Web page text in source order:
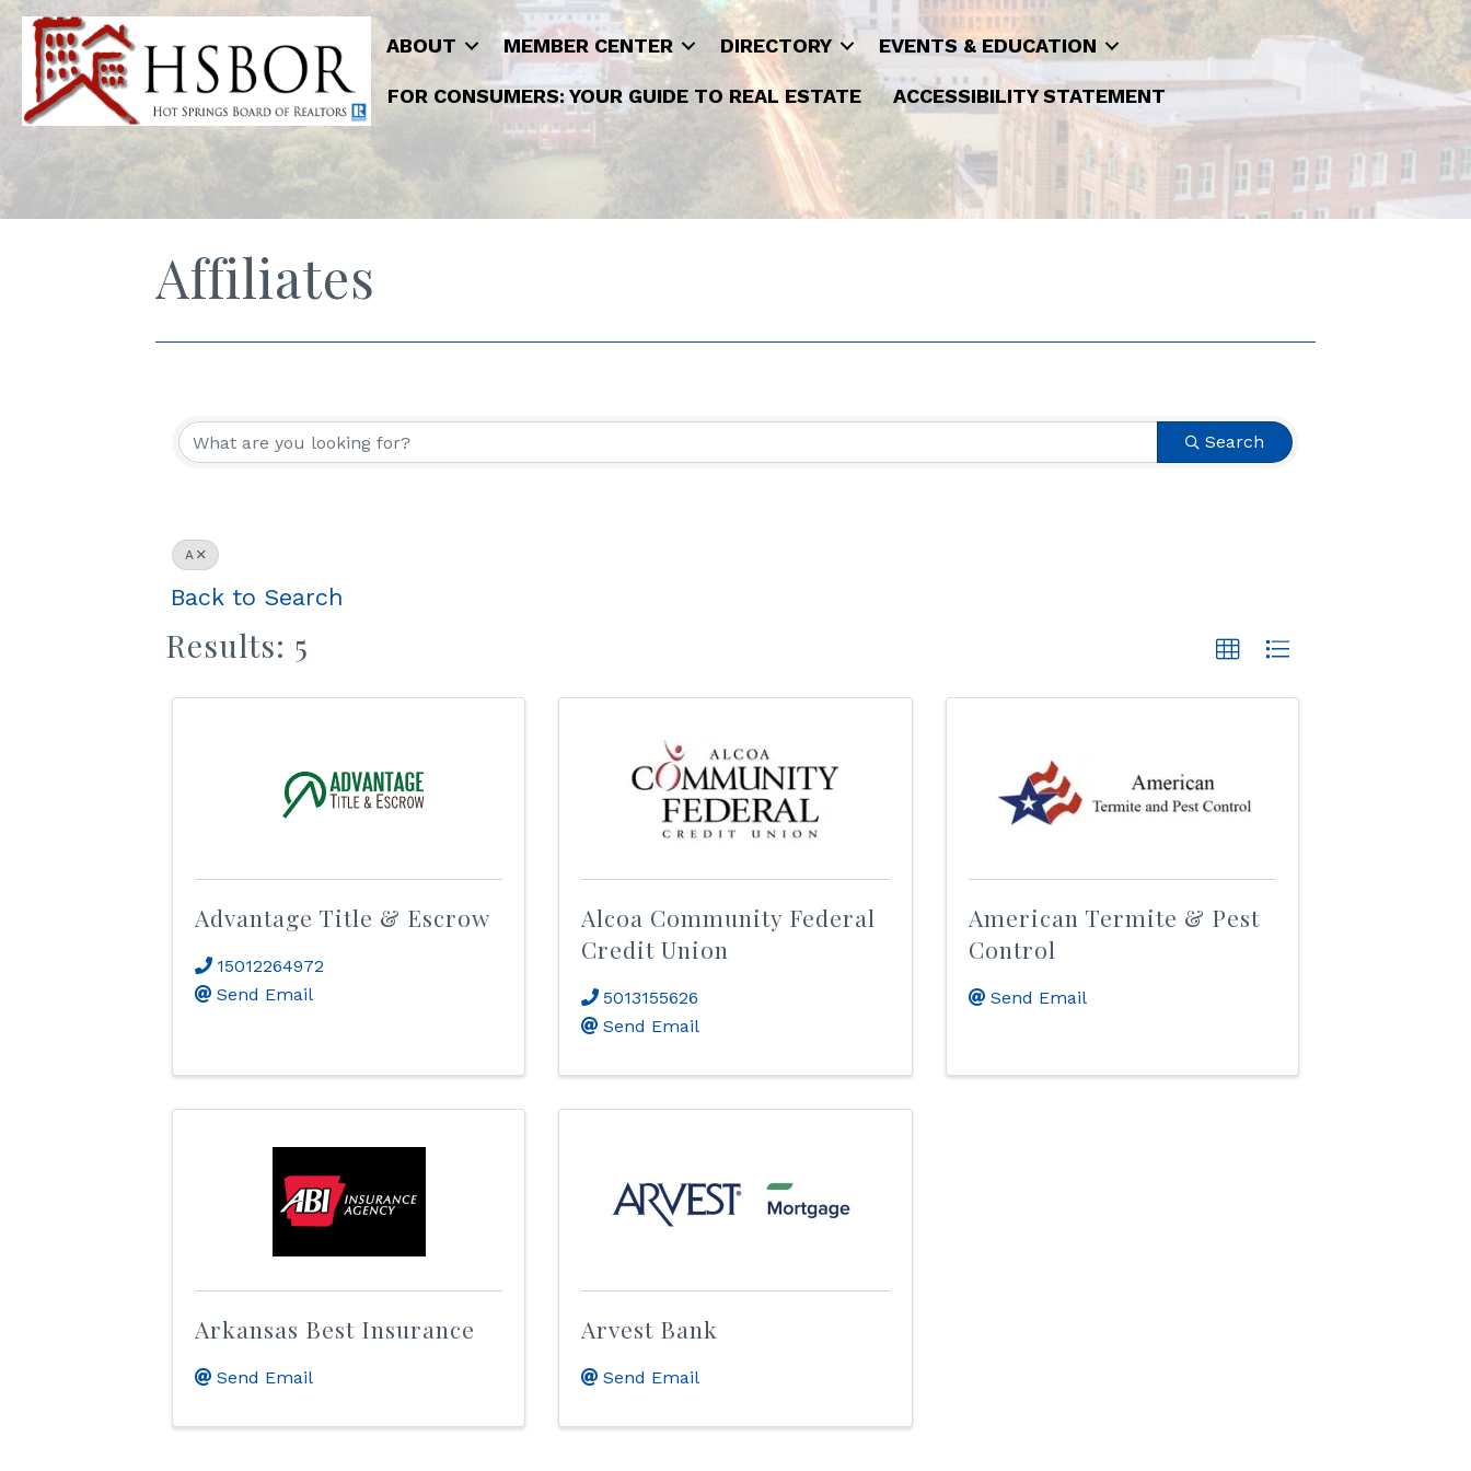
ABOUT MEMBER CENTER DIRECTORY EVENTS & EDUCATION
FOR CONSUMERS: YOUR GUIDE TO REAL ESTATE ACCESSIBILITY STATEMENT
Affiliates
Search
A
Back to Search
Results: 5
Advantage Title & Escrow
15012264972
Send Email
Alcoa Community Federal
Credit Union
5013155626
Send Email
American Termite & Pest
Control
Send Email
Arkansas Best Insurance
Send Email
Arvest Bank
Send Email